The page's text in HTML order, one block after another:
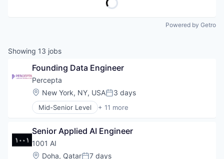
Powered by Getro
Showing 13 jobs
Founding Data Engineer
Percepta
Location:
New York, NY, USAPosted:
3 days
Mid-Senior Level + 11 more
Artificial Intelligence (AI)
Commerce and Shopping
Computer Vision
Data & Analytics
Senior Applied AI Engineer
1001 AI
Location:
Doha, Qatar 7 days